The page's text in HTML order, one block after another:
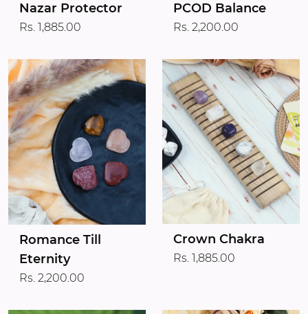
Nazar Protector
Rs. 1,885.00
PCOD Balance
Rs. 2,200.00
Romance Till
Eternity
Rs. 2,200.00
Crown Chakra
Rs. 1,885.00